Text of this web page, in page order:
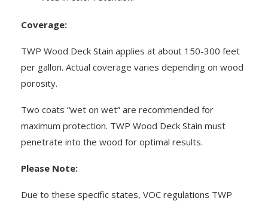
Coverage:
TWP Wood Deck Stain applies at about 150-300 feet
per gallon. Actual coverage varies depending on wood
porosity.
Two coats “wet on wet” are recommended for
maximum protection. TWP Wood Deck Stain must
penetrate into the wood for optimal results.
Please Note:
Due to these specific states, VOC regulations TWP